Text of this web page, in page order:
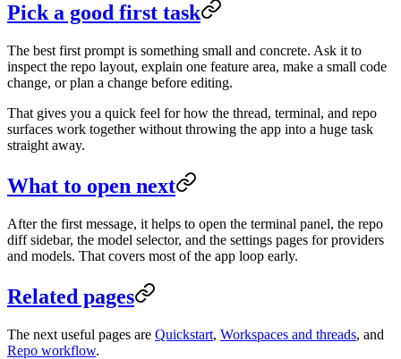
Pick a good first task
The best first prompt is something small and concrete. Ask it to
inspect the repo layout, explain one feature area, make a small code
change, or plan a change before editing.
That gives you a quick feel for how the thread, terminal, and repo
surfaces work together without throwing the app into a huge task
straight away.
What to open next
After the first message, it helps to open the terminal panel, the repo
diff sidebar, the model selector, and the settings pages for providers
and models. That covers most of the app loop early.
Related pages
The next useful pages are Quickstart, Workspaces and threads, and
Repo workflow.